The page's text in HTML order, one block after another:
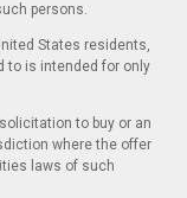
persons.
States residents,
to is intended for only
to buy or an
where the offer
laws of such